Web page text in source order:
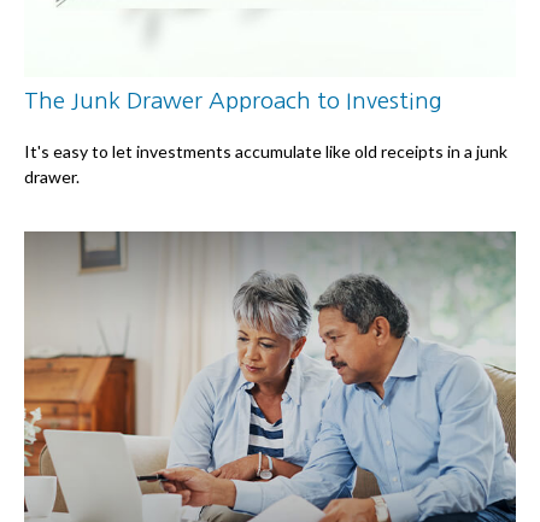
The Junk Drawer Approach to Investing
It's easy to let investments accumulate like old receipts in a junk
drawer.